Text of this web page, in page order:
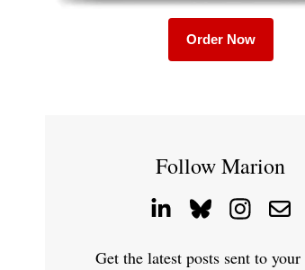
Order Now
Follow Marion
Get the latest posts sent to